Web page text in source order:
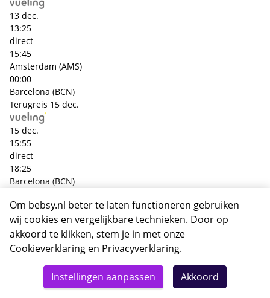
13 dec.
13:25
direct
15:45
Amsterdam (AMS)
00:00
Barcelona (BCN)
Terugreis 15 dec.
15 dec.
15:55
direct
18:25
Barcelona (BCN)
Amsterdam (AMS)
+€ 98,- p.p.
Heenreis 13 dec.
Details Deze reis nu boeken
Om bebsy.nl beter te laten functioneren gebruiken
wij cookies en vergelijkbare technieken. Door op
akkoord te klikken, stem je in met onze
Cookieverklaring en Privacyverklaring.
Instellingen aanpassen Akkoord